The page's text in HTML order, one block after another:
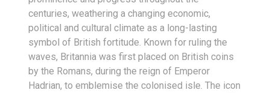
centuries, weathering a changing economic,
political and cultural climate as a long-lasting
symbol of British fortitude. Known for ruling the
waves, Britannia was first placed on British coins
by the Romans, during the reign of Emperor
Hadrian, to emblemise the colonised isle. The icon